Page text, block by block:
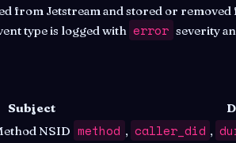
from Jetstream and stored or
type is logged with error severity
Subject
NSID method , caller_did ,